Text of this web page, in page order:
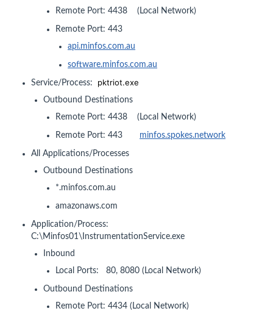
Remote Port: 4438 (Local Network)
Remote Port: 443
api.minfos.com.au
software.minfos.com.au
Service/Process: pktriot.exe
Outbound Destinations
Remote Port: 4438 (Local Network)
Remote Port: 443 minfos.spokes.network
All Applications/Processes
Outbound Destinations
*.minfos.com.au
amazonaws.com
Application/Process:
C:\Minfos01\InstrumentationService.exe
Inbound
Local Ports: 80, 8080 (Local Network)
Outbound Destinations
Remote Port: 4434 (Local Network)